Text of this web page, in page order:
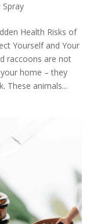
Spray
Health Risks of
Yourself and Your
raccoons are not
home – they
These animals...